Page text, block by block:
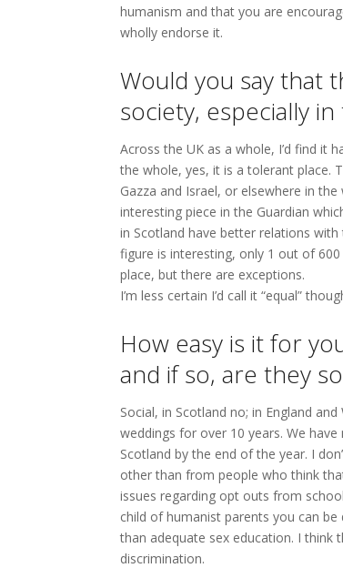
humanism and that you are
wholly endorse it.
Would you say that
society, especially
Across the UK as a whole, I’d find it
the whole, yes, it is a tolerant place.
Gazza and Israel, or elsewhere in
interesting piece in the Guardian
in Scotland have better relations
figure is interesting, only 1 out of
place, but there are exceptions.
I’m less certain I’d call it “equal”
How easy is it for
and if so, are they
Social, in Scotland no; in England
weddings for over 10 years. We
Scotland by the end of the year. I
other than from people who think
issues regarding opt outs from
child of humanist parents you can
than adequate sex education. I think
discrimination.